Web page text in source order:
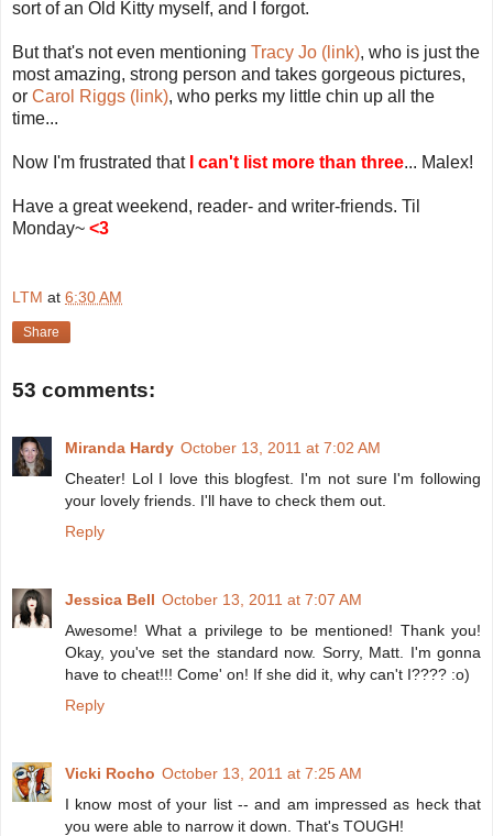
sort of an Old Kitty myself, and I forgot.
But that's not even mentioning Tracy Jo (link), who is just the
most amazing, strong person and takes gorgeous pictures,
or Carol Riggs (link), who perks my little chin up all the
time...
Now I'm frustrated that I can't list more than three... Malex!
Have a great weekend, reader- and writer-friends. Til
Monday~ <3
LTM at 6:30 AM
Share
53 comments:
Miranda Hardy October 13, 2011 at 7:02 AM
Cheater! Lol I love this blogfest. I'm not sure I'm following
your lovely friends. I'll have to check them out.
Reply
Jessica Bell October 13, 2011 at 7:07 AM
Awesome! What a privilege to be mentioned! Thank you!
Okay, you've set the standard now. Sorry, Matt. I'm gonna
have to cheat!!! Come' on! If she did it, why can't I???? :o)
Reply
Vicki Rocho October 13, 2011 at 7:25 AM
I know most of your list -- and am impressed as heck that
you were able to narrow it down. That's TOUGH!